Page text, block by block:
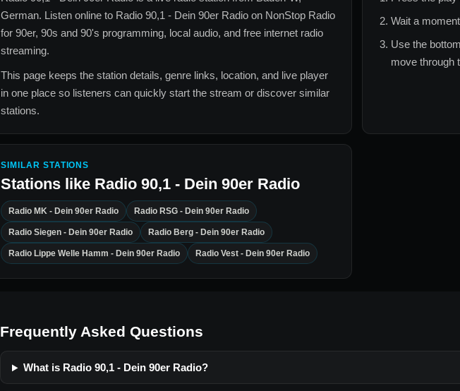
German. Listen online to Radio 90,1 - Dein 90er Radio on NonStop Radio
for 90er, 90s and 90's programming, local audio, and free internet radio
streaming.
This page keeps the station details, genre links, location, and live player
in one place so listeners can quickly start the stream or discover similar
stations.
Wait a
Use the
move through
SIMILAR STATIONS
Stations like Radio 90,1 - Dein 90er Radio
Radio MK - Dein 90er Radio Radio RSG - Dein 90er Radio
Radio Siegen - Dein 90er Radio Radio Berg - Dein 90er Radio
Radio Lippe Welle Hamm - Dein 90er Radio Radio Vest - Dein 90er Radio
Frequently Asked Questions
What is Radio 90,1 - Dein 90er Radio?